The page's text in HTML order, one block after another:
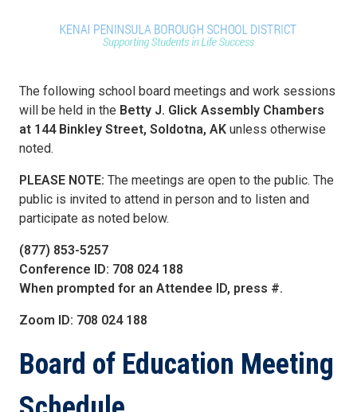
The following school board meetings and work sessions
will be held in the Betty J. Glick Assembly Chambers
at 144 Binkley Street, Soldotna, AK unless otherwise
noted.
PLEASE NOTE: The meetings are open to the public. The
public is invited to attend in person and to listen and
participate as noted below.
(877) 853-5257
Conference ID: 708 024 188
When prompted for an Attendee ID, press #.
Zoom ID: 708 024 188
Board of Education Meeting